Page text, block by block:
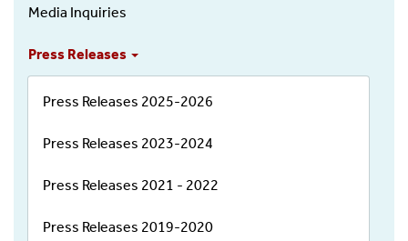
Left
Menu
Media Inquiries
Press Releases
Press Releases 2025-2026
Press Releases 2023-2024
Press Releases 2021 - 2022
Press Releases 2019-2020